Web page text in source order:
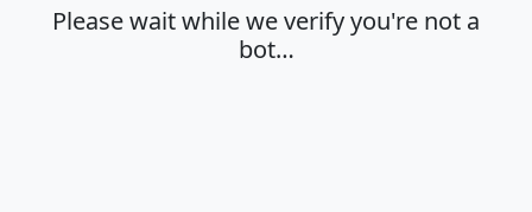
Please wait while we verify you're not a
bot…